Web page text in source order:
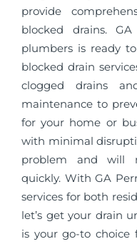
provide
blocked drains.
plumbers is ready
blocked drain
clogged drains
maintenance to
for your home or
with minimal
problem and will
quickly. With GA
services for both
let’s get your drain
is your go-to choice